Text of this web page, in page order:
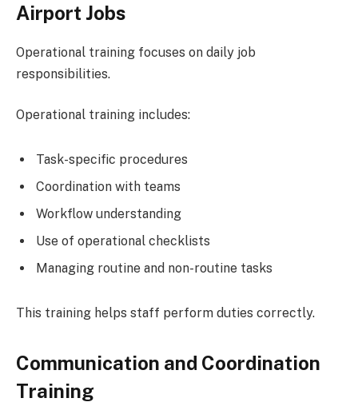
Airport Jobs
Operational training focuses on daily job
responsibilities.
Operational training includes:
Task-specific procedures
Coordination with teams
Workflow understanding
Use of operational checklists
Managing routine and non-routine tasks
This training helps staff perform duties correctly.
Communication and Coordination
Training